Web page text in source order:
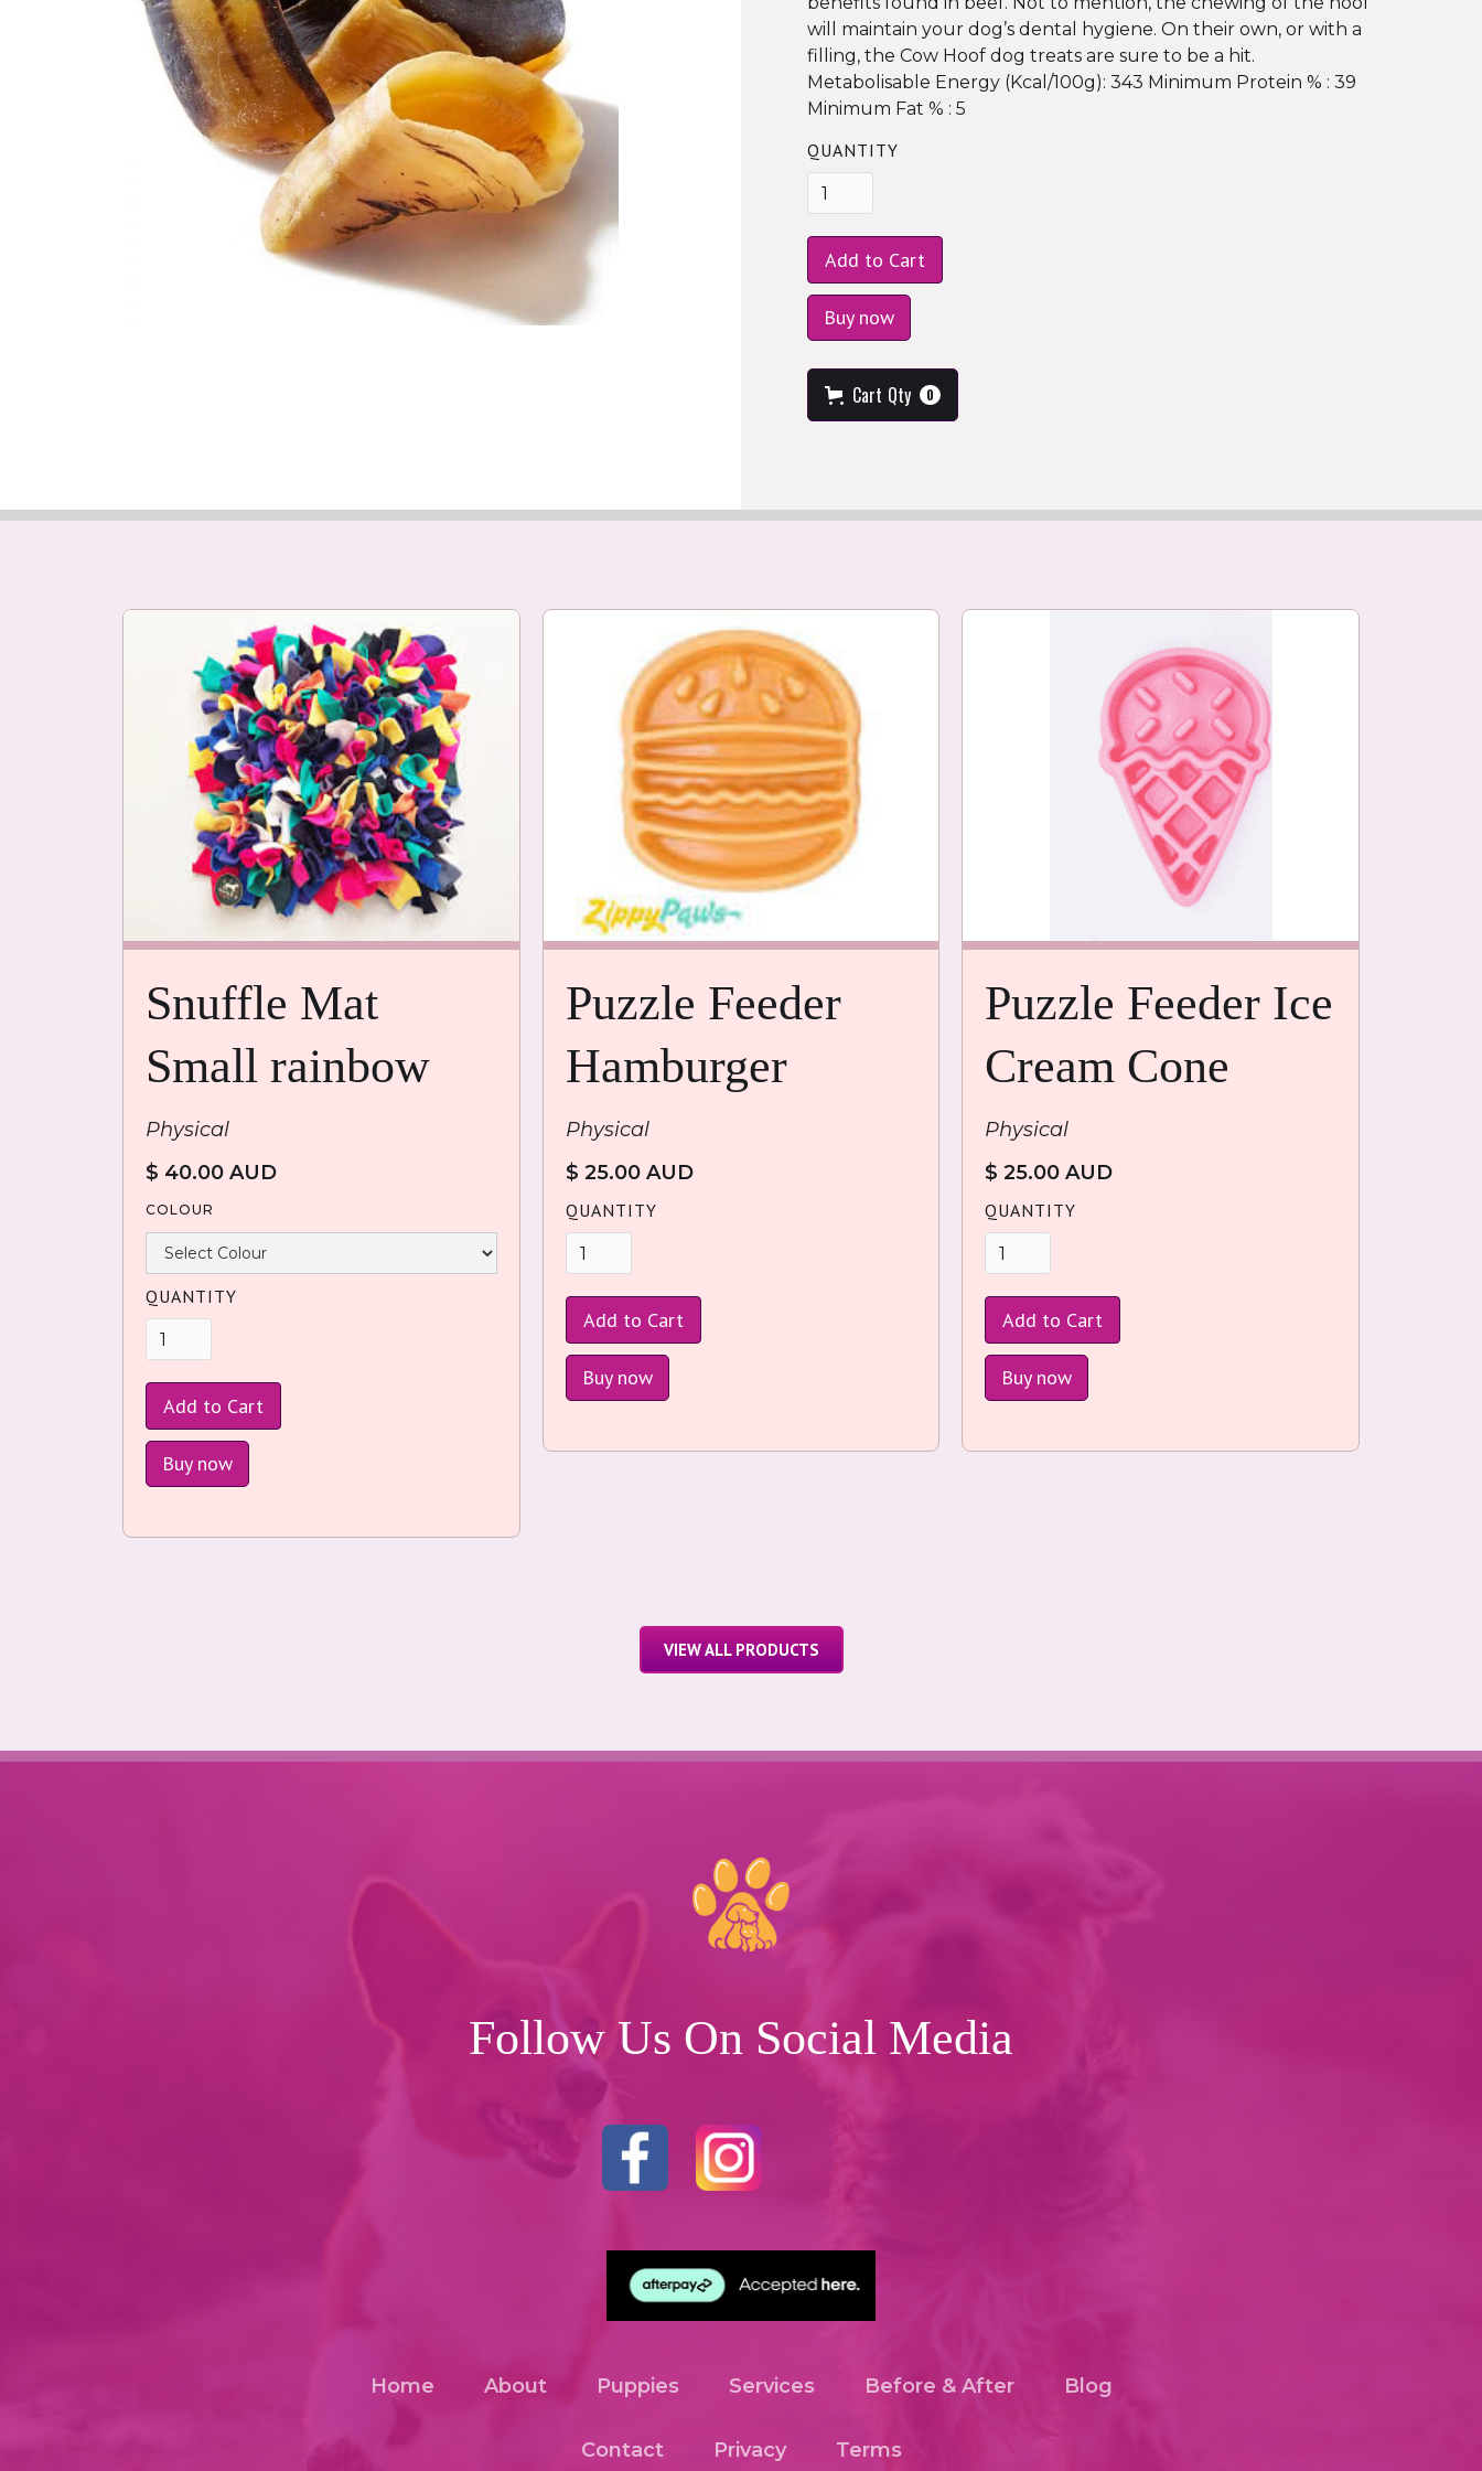
will maintain your dog’s dental hygiene. On their own, or with a
filling, the Cow Hoof dog treats are sure to be a hit.
Metabolisable Energy (Kcal/100g): 343 Minimum Protein % : 39
Minimum Fat % : 5
QUANTITY
Buy now
Cart Qty 0
Snuffle Mat
Small rainbow
Physical
$ 40.00 AUD
COLOUR
QUANTITY
Buy now
Puzzle Feeder
Hamburger
Physical
$ 25.00 AUD
QUANTITY
Buy now
Puzzle Feeder Ice
Cream Cone
Physical
$ 25.00 AUD
QUANTITY
Buy now
VIEW ALL PRODUCTS
Follow Us On Social Media
Home About Puppies Services Before & After Blog
Contact Privacy Terms